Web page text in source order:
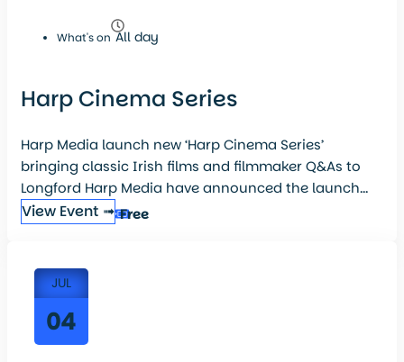
What's on All day
Harp Cinema Series
Harp Media launch new ‘Harp Cinema Series’
bringing classic Irish films and filmmaker Q&As to
Longford Harp Media have announced the launch...
View Event ➟ Free
JUL
04